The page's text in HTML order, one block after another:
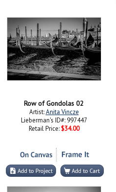
Row of Gondolas 02
Artist:Anita Vincze
Lieberman's ID#: 997447
Retail Price: $34.00